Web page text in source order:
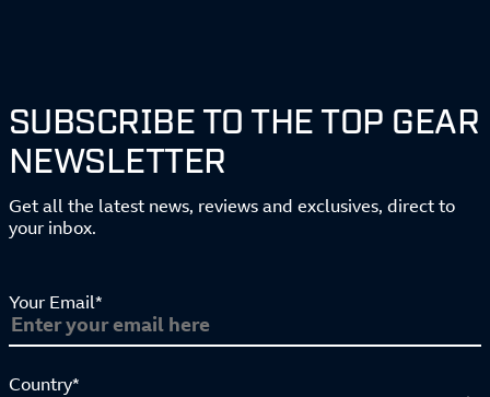
SUBSCRIBE TO THE TOP GEAR
NEWSLETTER
Get all the latest news, reviews and exclusives, direct to
your inbox.
Your Email*
Country*